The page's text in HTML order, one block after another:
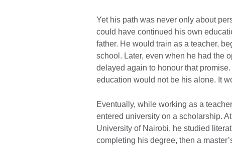
Yet his path was never only about
could have continued his own
father. He would train as a teacher,
school. Later, even when he had the
delayed again to honour that
education would not be his alone. It
Eventually, while working as a
entered university on a scholarship.
University of Nairobi, he studied
completing his degree, then a